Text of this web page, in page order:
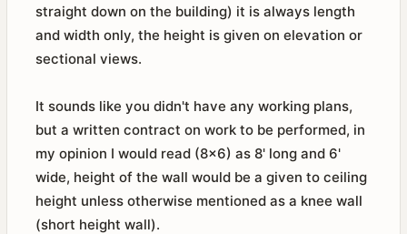
straight down on the building) it is always length
and width only, the height is given on elevation or
sectional views.
It sounds like you didn't have any working plans,
but a written contract on work to be performed, in
my opinion I would read (8x6) as 8' long and 6'
wide, height of the wall would be a given to ceiling
height unless otherwise mentioned as a knee wall
(short height wall).